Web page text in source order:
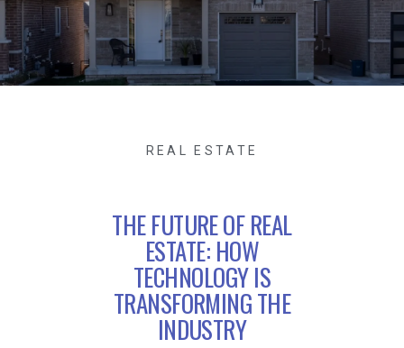
REAL ESTATE
THE FUTURE OF REAL
ESTATE: HOW
TECHNOLOGY IS
TRANSFORMING THE
INDUSTRY